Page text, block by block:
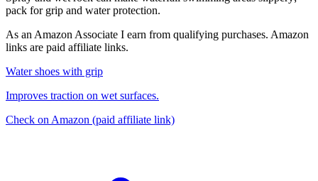
pack for grip and water protection.
As an Amazon Associate I earn from qualifying purchases. Amazon
links are paid affiliate links.
Water shoes with grip
Improves traction on wet surfaces.
Check on Amazon (paid affiliate link)